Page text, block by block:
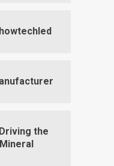
the